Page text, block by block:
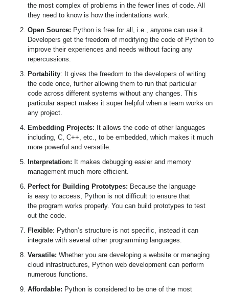
the most complex of problems in the fewer lines of code. All
they need to know is how the indentations work.
Open Source: Python is free for all, i.e., anyone can use it.
Developers get the freedom of modifying the code of Python to
improve their experiences and needs without facing any
repercussions.
Portability: It gives the freedom to the developers of writing
the code once, further allowing them to run that particular
code across different systems without any changes. This
particular aspect makes it super helpful when a team works on
any project.
Embedding Projects: It allows the code of other languages
including, C, C++, etc., to be embedded, which makes it much
more powerful and versatile.
Interpretation: It makes debugging easier and memory
management much more efficient.
Perfect for Building Prototypes: Because the language
is easy to access, Python is not difficult to ensure that
the program works properly. You can build prototypes to test
out the code.
Flexible: Python’s structure is not specific, instead it can
integrate with several other programming languages.
Versatile:Whether you are developing a website or managing
cloud infrastructures, Python web development can perform
numerous functions.
Affordable: Python is considered to be one of the most